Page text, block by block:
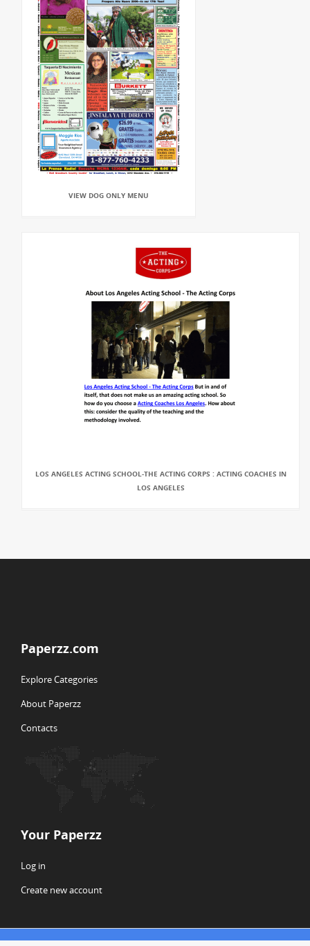
VIEW DOG ONLY MENU
LOS ANGELES ACTING SCHOOL-THE ACTING CORPS : ACTING COACHES IN
LOS ANGELES
Paperzz.com
Explore Categories
About Paperzz
Contacts
Your Paperzz
Log in
Create new account